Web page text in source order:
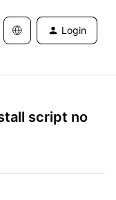
Login
script no